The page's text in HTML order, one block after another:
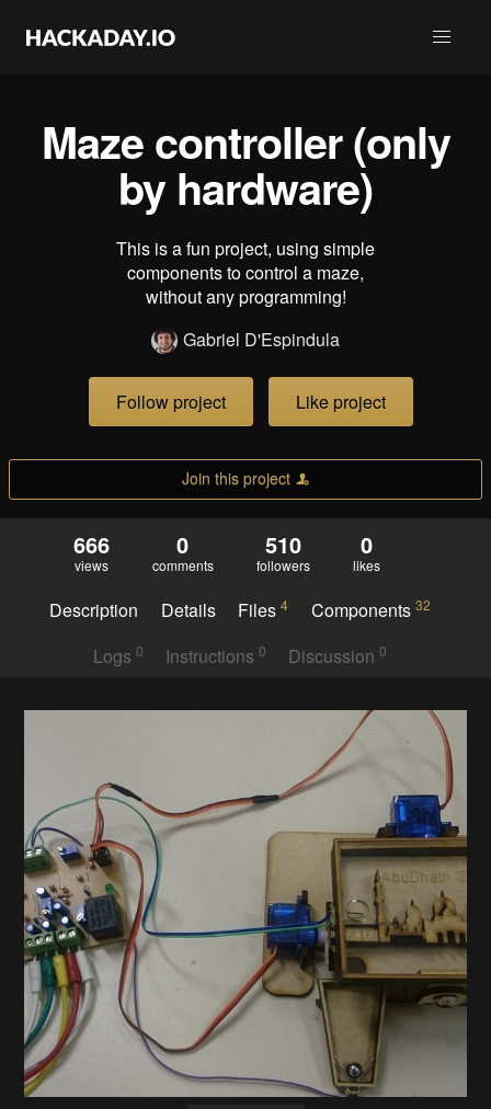
Maze controller (only
by hardware)
This is a fun project, using simple
components to control a maze,
without any programming!
Gabriel D'Espindula
Follow project Like project
Join this project
666
views
0
comments
510
followers
0
likes
Description Details Files4 Components 32
Logs 0 Instructions 0 Discussion0